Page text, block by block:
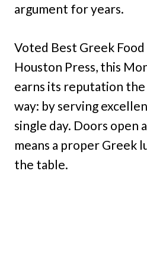
argument for years.
Voted Best Greek
Houston Press, this
earns its reputation
way: by serving
single day. Doors open
means a proper Greek
the table.